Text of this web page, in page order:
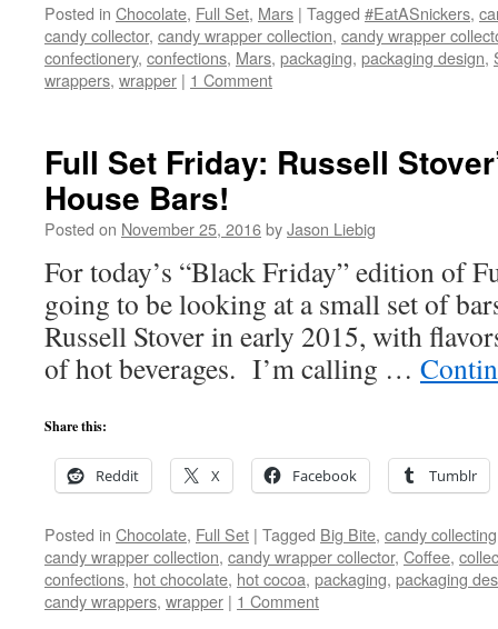
Posted in Chocolate, Full Set, Mars | Tagged #EatASnickers,
candy collector, candy wrapper collection, candy wrapper
confectionery, confections, Mars, packaging, packaging design,
wrappers, wrapper | 1 Comment
Full Set Friday: Russell
House Bars!
Posted on November 25, 2016byJason Liebig
For today’s “Black Friday” edition of
going to be looking at a small set of
Russell Stover in early 2015, with
of hot beverages. I’m calling …
Share this:
Reddit X Facebook Tumblr
Posted in Chocolate, Full Set | Tagged Big Bite, candy collecting
candy wrapper collection, candy wrapper collector, Coffee,
confections, hot chocolate, hot cocoa, packaging, packaging
candy wrappers, wrapper | 1 Comment